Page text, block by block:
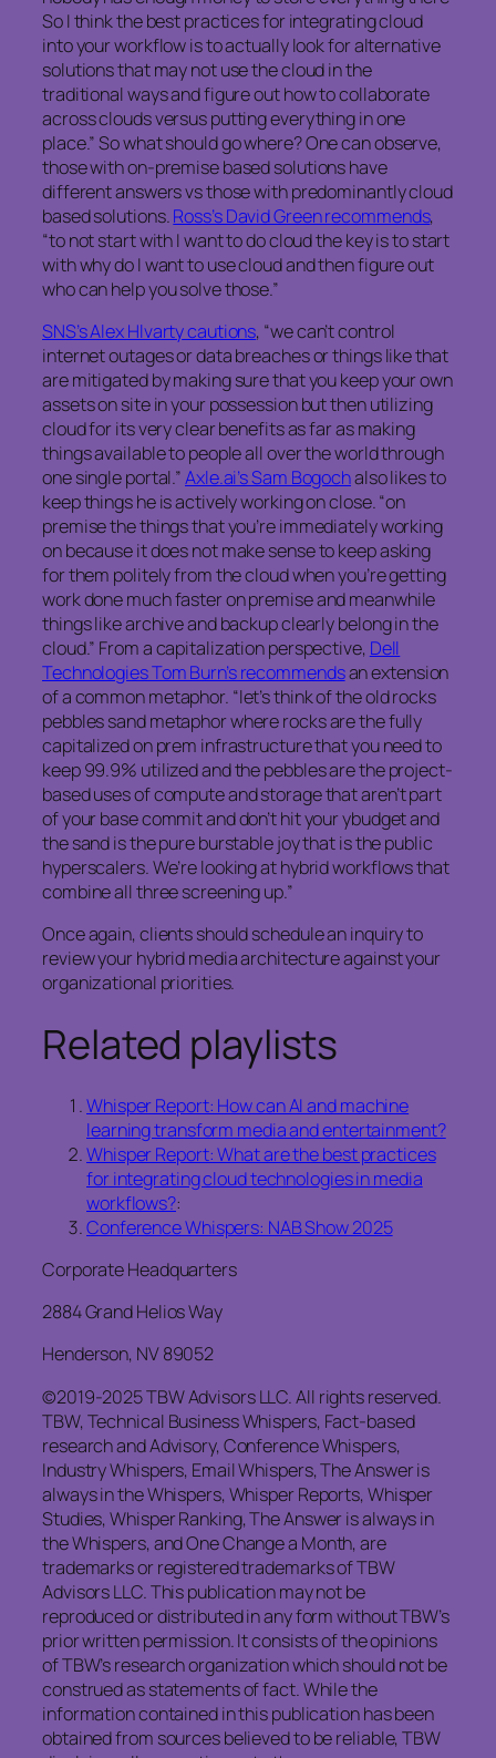
So I think the best practices for integrating cloud
into your workflow is to actually look for alternative
solutions that may not use the cloud in the
traditional ways and figure out how to collaborate
across clouds versus putting everything in one
place.” So what should go where? One can observe,
those with on-premise based solutions have
different answers vs those with predominantly cloud
based solutions.Ross’s David Green recommends,
“to not start with I want to do cloud the key is to start
withwhydo I wantto use cloud and then figure out
who can help you solve those.”
SNS’s Alex Hlvarty cautions, “we can’t control
internet outages or data breaches or things like that
are mitigated by making sure that you keep your own
assets on site in your possession but then utilizing
cloud for its very clear benefits as far as making
things available to people all over the world through
one single portal.”Axle.ai’s Sam Bogochalso likes to
keep things he is actively working on close. “on
premise the things that you’re immediately working
on because it does not make sense to keep asking
for them politely from the cloud when you’re getting
work done much faster on premise and meanwhile
things like archive and backup clearly belong in the
cloud.” From a capitalization perspective, Dell
Technologies Tom Burn’s recommendsan extension
of a common metaphor. “let’s think of the old rocks
pebbles sand metaphor where rocks are the fully
capitalized on prem infrastructure that you need to
keep 99.9% utilized and the pebbles are the project-
based uses of compute and storage that aren’t part
of your base commit and don’t hit your ybudget and
the sand is the pure burstable joy that is the public
hyperscalers. We’re looking at hybrid workflows that
combine all three screening up.”
Once again, clients should schedule an inquiry to
review your hybrid media architecture against your
organizational priorities.
Related playlists
Whisper Report: How can AI and machine
learning transform media and entertainment?
Whisper Report: What are the best practices
for integrating cloud technologies in media
workflows?:
Conference Whispers: NAB Show 2025
Corporate Headquarters
2884 Grand Helios Way
Henderson, NV 89052
©2019-2025 TBW Advisors LLC. All rights reserved.
TBW, Technical Business Whispers, Fact-based
research and Advisory, Conference Whispers,
Industry Whispers, Email Whispers, The Answer is
always in the Whispers, Whisper Reports, Whisper
Studies, Whisper Ranking, The Answer is always in
the Whispers, and One Change a Month, are
trademarks or registered trademarks of TBW
Advisors LLC. This publication may not be
reproduced or distributed in any form without TBW’s
prior written permission. It consists of the opinions
of TBW’s research organization which should not be
construed as statements of fact. While the
information contained in this publication has been
obtained from sources believed to be reliable, TBW